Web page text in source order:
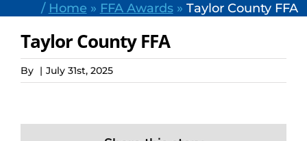
/ Home » FFA Awards» Taylor County FFA
Taylor County FFA
By | July 31st, 2025